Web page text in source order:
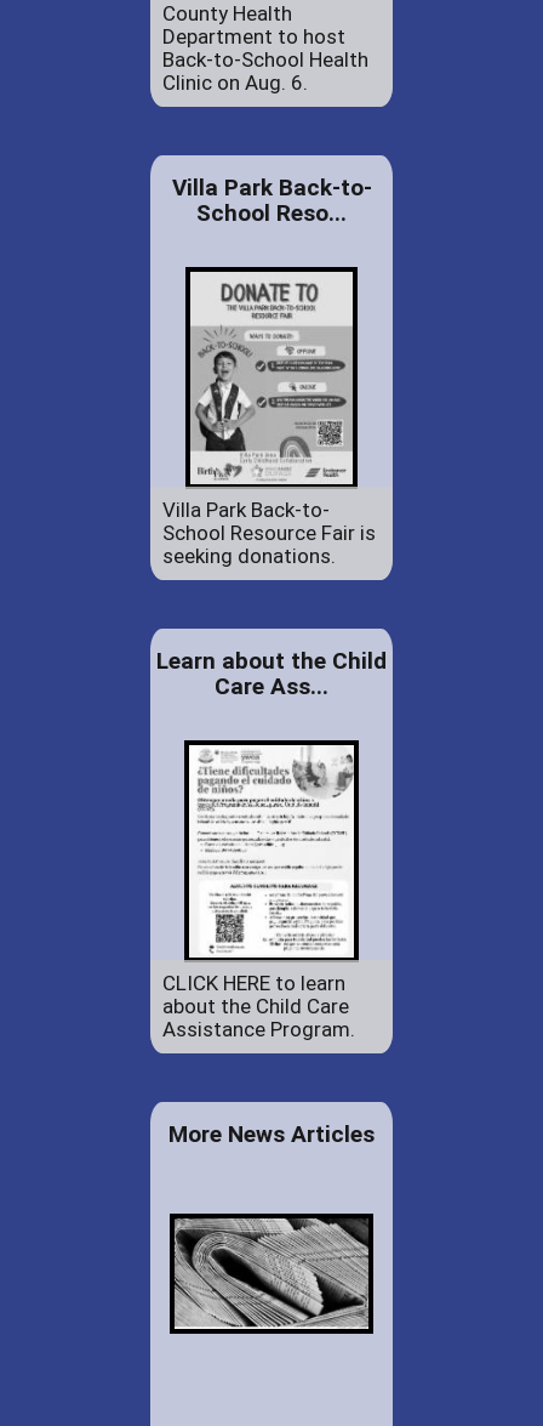
County Health
Department to host
Back-to-School Health
Clinic on Aug. 6.
Villa Park Back-to-
School Reso...
Villa Park Back-to-
School Resource Fair is
seeking donations.
Learn about the Child
Care Ass...
CLICK HERE to learn
about the Child Care
Assistance Program.
More News Articles